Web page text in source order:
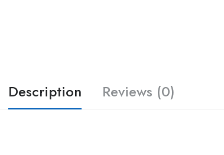
Description Reviews (0)